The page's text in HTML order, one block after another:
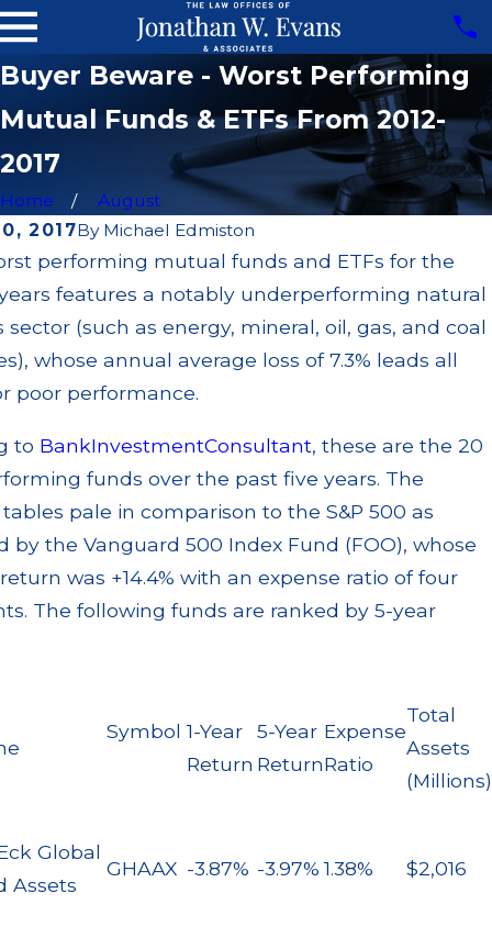
Buyer Beware - Worst Performing
Mutual Funds & ETFs From 2012-
2017
Home
August
2017By Michael Edmiston
performing mutual funds and ETFs for the
features a notably underperforming natural
sector (such as energy, mineral, oil, gas, and coal
whose annual average loss of 7.3% leads all
poor performance.
to BankInvestmentConsultant, these are the 20
funds over the past five years. The
pale in comparison to the S&P 500 as
by the Vanguard 500 Index Fund (FOO), whose
was +14.4% with an expense ratio of four
The following funds are ranked by 5-year
Symbol1-Year
Return
5-Year
Return
Expense
Ratio
Total
Assets
(Millions)
Global
Assets
GHAAX -3.87% -3.97% 1.38% $2,016
and
Dec 2, 2024
JP Morgan to
Pay $151 Million
Over Major
Disclosure
Failures,
Prohibited
Transactions,
Best Interest
Violations, and
Breaches of
Fiduciary Duty
Read More